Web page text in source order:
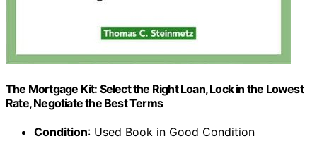
The Mortgage Kit: Select the Right Loan, Lock in the Lowest
Rate, Negotiate the Best Terms
Condition: Used Book in Good Condition